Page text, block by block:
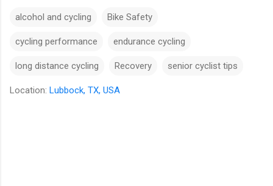
alcohol and cycling Bike Safety
cycling performance endurance cycling
long distance cycling Recovery senior cyclist tips
Location: Lubbock, TX, USA